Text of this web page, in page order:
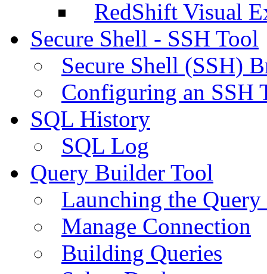
RedShift Visual
Secure Shell - SSH Tool
Secure Shell (SSH)
Configuring an SSH
SQL History
SQL Log
Query Builder Tool
Launching the
Manage Connection
Building Queries